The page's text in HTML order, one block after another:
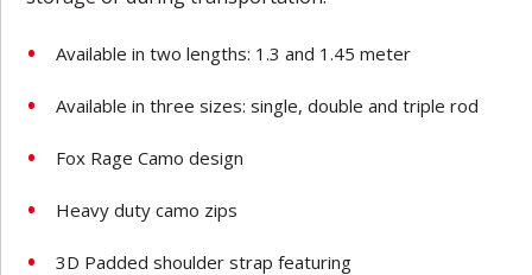
Available in two lengths: 1.3 and 1.45 meter
Available in three sizes: single, double and triple rod
Fox Rage Camo design
Heavy duty camo zips
3D Padded shoulder strap featuring